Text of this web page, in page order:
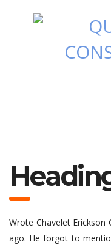
Wrote Chavelet
ago. He forgot to